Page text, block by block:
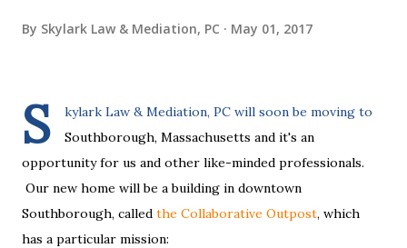
By Skylark Law & Mediation, PC May 01, 2017
S
kylark Law & Mediation, PC will soon be moving to
Southborough, Massachusetts and it's an
opportunity for us and other like-minded professionals.
Our new home will be a building in downtown
Southborough, called the Collaborative Outpost, which
has a particular mission: